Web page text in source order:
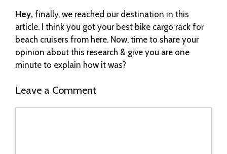
Hey, finally, we reached our destination in this
article. I think you got your best bike cargo rack for
beach cruisers from here. Now, time to share your
opinion about this research & give you are one
minute to explain how it was?
Leave a Comment